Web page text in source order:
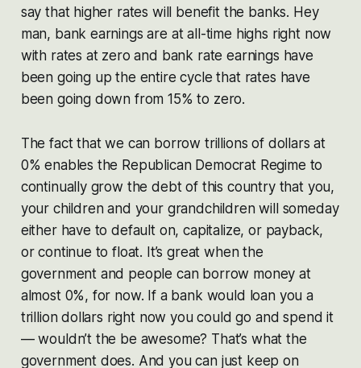
say that higher rates will benefit the banks. Hey
man, bank earnings are at all-time highs right now
with rates at zero and bank rate earnings have
been going up the entire cycle that rates have
been going down from 15% to zero.
The fact that we can borrow trillions of dollars at
0% enables the Republican Democrat Regime to
continually grow the debt of this country that you,
your children and your grandchildren will someday
either have to default on, capitalize, or payback,
or continue to float. It’s great when the
government and people can borrow money at
almost 0%, for now. If a bank would loan you a
trillion dollars right now you could go and spend it
— wouldn’t the be awesome? That’s what the
government does. And you can just keep on